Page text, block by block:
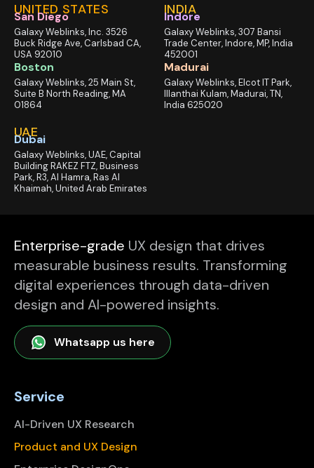
UNITED STATES
San Diego
Galaxy Weblinks, Inc. 3526
Buck Ridge Ave, Carlsbad CA,
USA 92010
Boston
Galaxy Weblinks, 25 Main St,
Suite B North Reading, MA
01864
UAE
Dubai
Galaxy Weblinks, UAE, Capital
Building RAKEZ FTZ, Business
Park, R3, Al Hamra, Ras Al
Khaimah, United Arab Emirates
INDIA
Indore
Galaxy Weblinks, 307 Bansi
Trade Center, Indore, MP, India
452001
Madurai
Galaxy Weblinks, Elcot IT Park,
Illanthai Kulam, Madurai, TN,
India 625020
Whatsapp us here
Enterprise-grade UX design that drives
measurable business results. Transforming
digital experiences through data-driven
design and AI-powered insights.
Service
AI-Driven UX Research
Product and UX Design